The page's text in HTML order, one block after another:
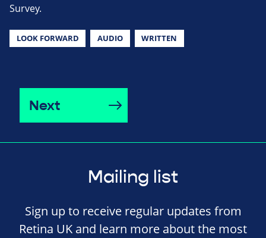
Survey.
LOOK FORWARD AUDIO WRITTEN
Next
Mailing list
Sign up to receive regular updates from
Retina UK and learn more about the most